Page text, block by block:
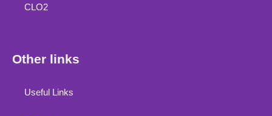
CLO2
Other links
Useful Links